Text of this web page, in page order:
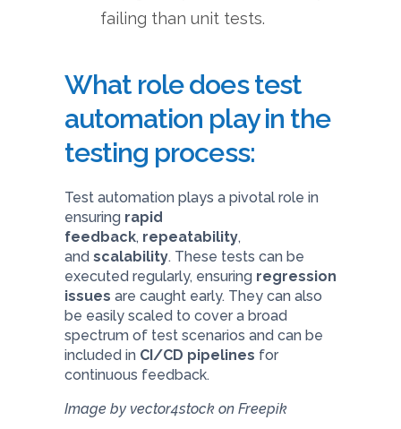
failing than unit tests.
What role does test
automation play in the
testing process:
Test automation plays a pivotal role in
ensuring rapid
feedback, repeatability,
and scalability. These tests can be
executed regularly, ensuring regression
issues are caught early. They can also
be easily scaled to cover a broad
spectrum of test scenarios and can be
included in CI/CD pipelines for
continuous feedback.
Image by vector4stock on Freepik